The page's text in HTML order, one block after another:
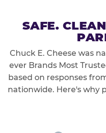
SAFE.
Chuck E. Cheese was
ever Brands Most
based on responses
nationwide. Here's why